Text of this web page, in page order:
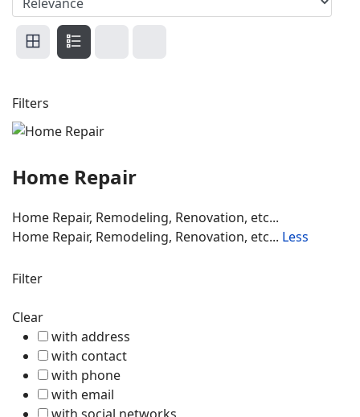
Filters
Home Repair
Home Repair, Remodeling, Renovation, etc...
Home Repair, Remodeling, Renovation, etc... Less
Filter
Clear
with address
with contact
with phone
with email